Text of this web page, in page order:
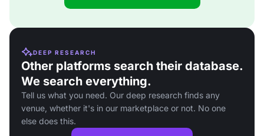
DEEP RESEARCH
Other platforms search their database.
We search everything.
Tell us what you need. Our deep research finds any
venue, whether it's in our marketplace or not. No one
else does this.